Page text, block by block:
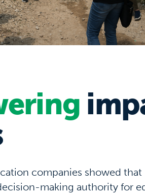
companies showed that
making authority for